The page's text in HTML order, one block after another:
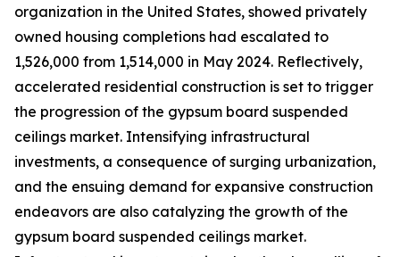
organization in the United States, showed privately
owned housing completions had escalated to
1,526,000 from 1,514,000 in May 2024. Reflectively,
accelerated residential construction is set to trigger
the progression of the gypsum board suspended
ceilings market. Intensifying infrastructural
investments, a consequence of surging urbanization,
and the ensuing demand for expansive construction
endeavors are also catalyzing the growth of the
gypsum board suspended ceilings market.